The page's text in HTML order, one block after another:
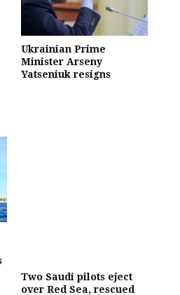
Ukrainian Prime
Minister Arseny
Yatseniuk resigns
Two Saudi pilots eject
over Red Sea, rescued